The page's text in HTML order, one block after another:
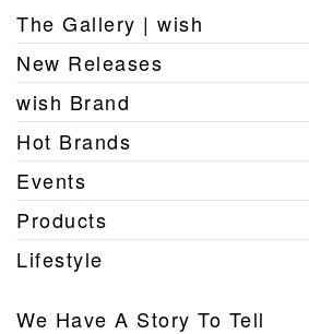
The Gallery | wish
New Releases
wish Brand
Hot Brands
Events
Products
Lifestyle
We Have A Story To Tell